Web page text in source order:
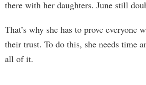
there with her daughters. June still
That’s why she has to prove everyone
their trust. To do this, she needs time
all of it.